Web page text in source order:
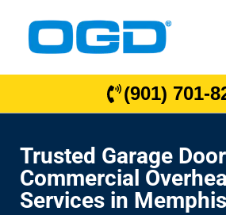
(901) 701-
Trusted Garage
Commercial
Services in Memphis